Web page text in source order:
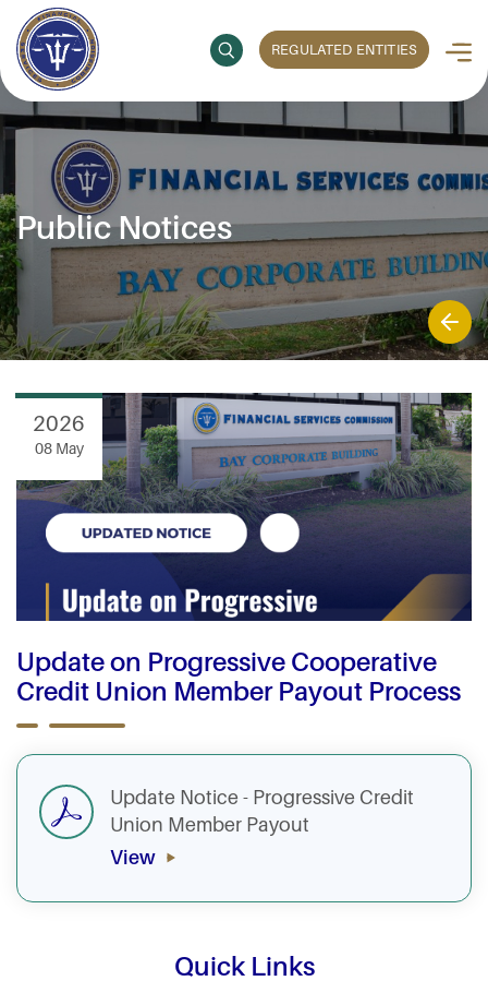
REGULATED ENTITIES
Public Notices
2026
08 May
Update on Progressive Cooperative
Credit Union Member Payout Process
Update Notice - Progressive Credit
Union Member Payout
View
Quick Links